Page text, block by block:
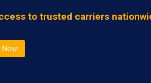
to trusted carriers
Now